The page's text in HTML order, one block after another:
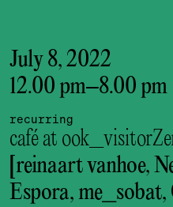
July 8, 2022
12.00 pm–8.00 pm
recurring
café at
[reinaart vanhoe,
Espora,